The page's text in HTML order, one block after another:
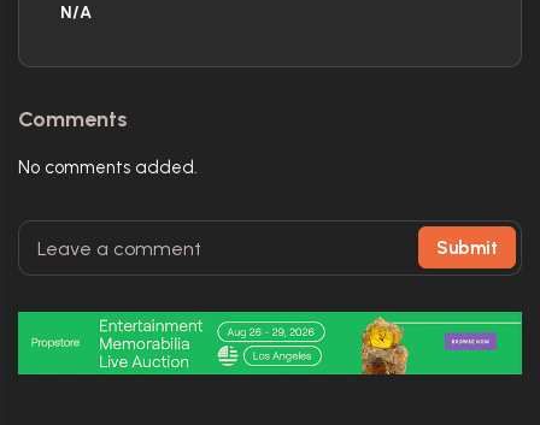
N/A
Comments
No comments added.
Submit